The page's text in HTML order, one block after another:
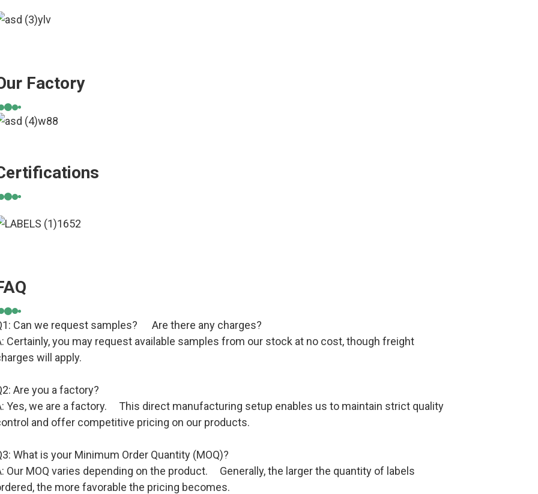
Factory
Can we request samples? Are there any charges?
Certainly, you may request available samples from our stock at no cost, though freight
will apply.
Are you a factory?
Yes, we are a factory. This direct manufacturing setup enables us to maintain strict quality
and offer competitive pricing on our products.
What is your Minimum Order Quantity (MOQ)?
Our MOQ varies depending on the product. Generally, the larger the quantity of labels
the more favorable the pricing becomes.